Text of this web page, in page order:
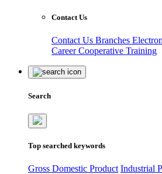
Contact Us
Contact Us Branches
CareerCooperative Training
Search
Top searched keywords
Gross Domestic Product Industrial